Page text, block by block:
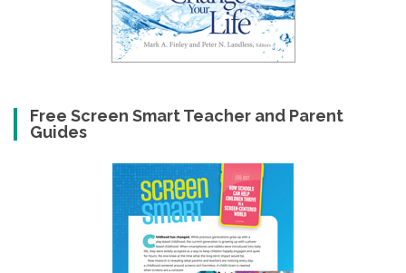
Free Screen Smart Teacher and Parent
Guides